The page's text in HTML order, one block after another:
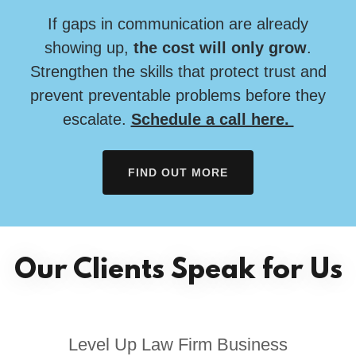
If gaps in communication are already
showing up, the cost will only grow.
Strengthen the skills that protect trust and
prevent preventable problems before they
escalate. Schedule a call here.
FIND OUT MORE
Our Clients Speak for Us
Level Up Law Firm Business